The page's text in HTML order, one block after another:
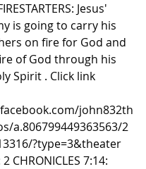
Jesus'
is going to carry his
on fire for God and
of God through his
Spirit . Click link
john832th
a.806799449363563/2
?type=3&theater
CHRONICLES 7:14: